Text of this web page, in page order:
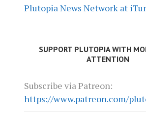
Plutopia News Network at
SUPPORT PLUTOPIA WITH
ATTENTION
Subscribe via Patreon:
https://www.patreon.com/